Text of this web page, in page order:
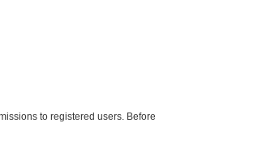
to registered users. Before